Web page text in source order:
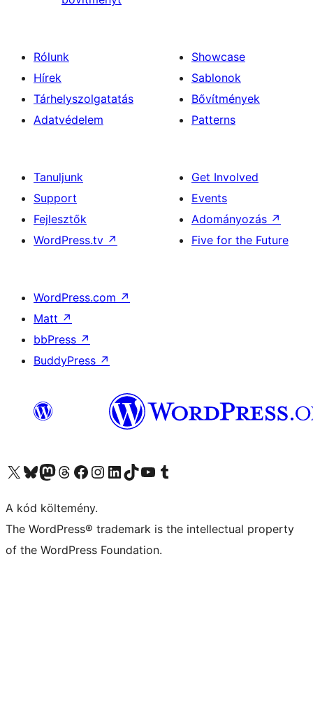
Rólunk
Hírek
Tárhelyszolgatatás
Adatvédelem
Showcase
Sablonok
Bővítmények
Patterns
Tanuljunk
Support
Fejlesztők
WordPress.tv ↗
Get Involved
Events
Adományozás ↗
Five for the Future
WordPress.com ↗
Matt ↗
bbPress ↗
BuddyPress ↗
Visit our X (formerly Twitter) account
Visit our Bluesky account
Twitter csatornánk
Visit our Threads account
Facebook oldalunk megtekintése
Visit our Instagram account
Visit our LinkedIn account
Visit our TikTok account
Visit our YouTube channel
Visit our Tumblr account
A kód költemény.
The WordPress® trademark is the intellectual property
of the WordPress Foundation.